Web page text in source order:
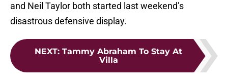
and Neil Taylor both started last weekend’s
disastrous defensive display.
NEXT: Tammy Abraham To Stay At
Villa